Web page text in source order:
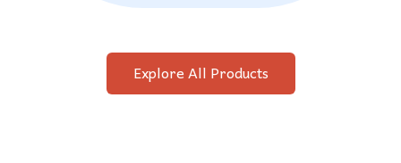
Explore All Products